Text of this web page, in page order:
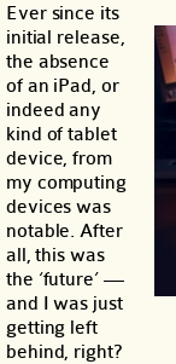
Ever since its
initial release,
the absence
of an iPad, or
indeed any
kind of tablet
device, from
my computing
devices was
notable. After
all, this was
the ‘future’ —
and I was just
getting left
behind, right?